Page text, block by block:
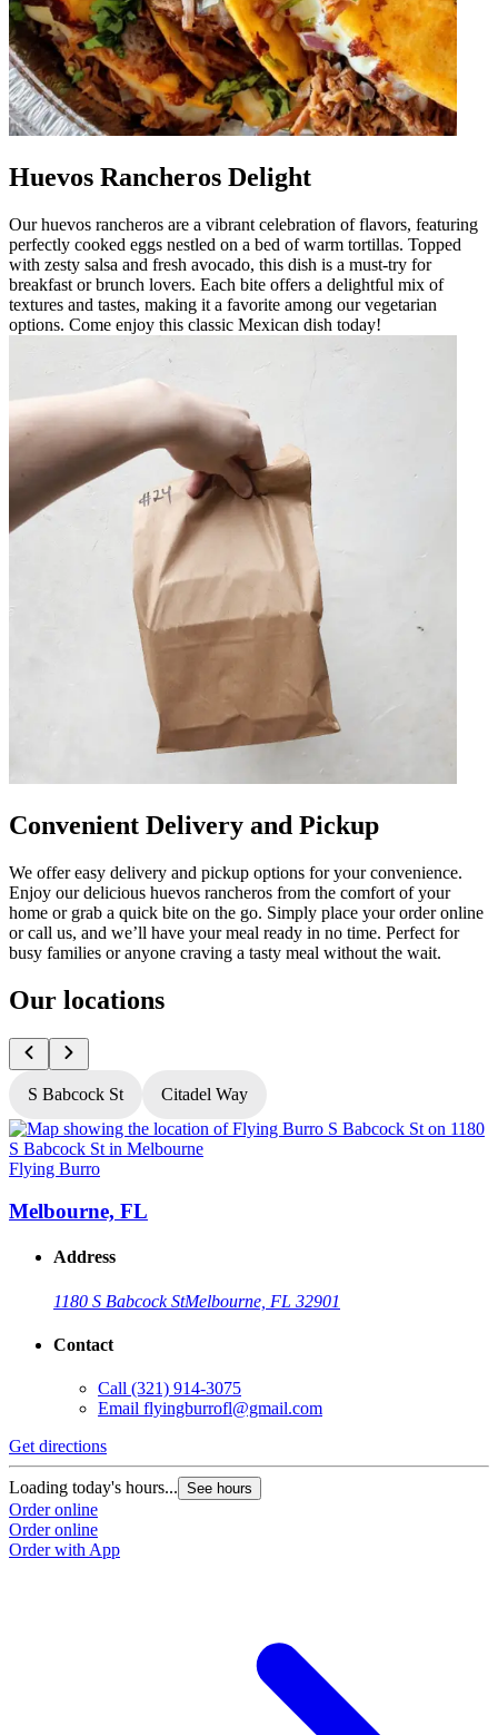
Huevos Rancheros Delight
Our huevos rancheros are a vibrant celebration of flavors, featuring
perfectly cooked eggs nestled on a bed of warm tortillas. Topped
with zesty salsa and fresh avocado, this dish is a must-try for
breakfast or brunch lovers. Each bite offers a delightful mix of
textures and tastes, making it a favorite among our vegetarian
options. Come enjoy this classic Mexican dish today!
Convenient Delivery and Pickup
We offer easy delivery and pickup options for your convenience.
Enjoy our delicious huevos rancheros from the comfort of your
home or grab a quick bite on the go. Simply place your order online
or call us, and we’ll have your meal ready in no time. Perfect for
busy families or anyone craving a tasty meal without the wait.
Our locations
S Babcock St Citadel Way
Flying Burro
Melbourne, FL
Address
1180 S Babcock StMelbourne, FL 32901
Contact
Call (321) 914-3075
Email flyingburrofl@gmail.com
Get directions
Loading today's hours... See hours
Order online
Order online
Order with App